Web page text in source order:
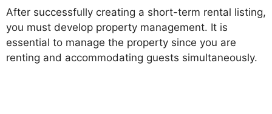
After successfully creating a short-term rental listing,
you must develop property management. It is
essential to manage the property since you are
renting and accommodating guests simultaneously.